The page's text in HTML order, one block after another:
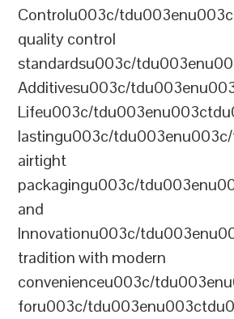
Controlu003c/
quality control
standardsu003c/
Additivesu003c/
Lifeu003c/
lastingu003c/
airtight
packagingu003c/
and
Innovationu003c/
tradition with modern
convenienceu003c/
foru003c/